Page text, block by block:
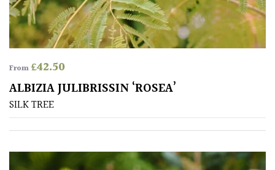
House
Plants/
Indoor
Plants
Japanese
Mediterranean
Niwaki
From£42.50
ALBIZIA JULIBRISSIN ‘ROSEA’
SILK TREE